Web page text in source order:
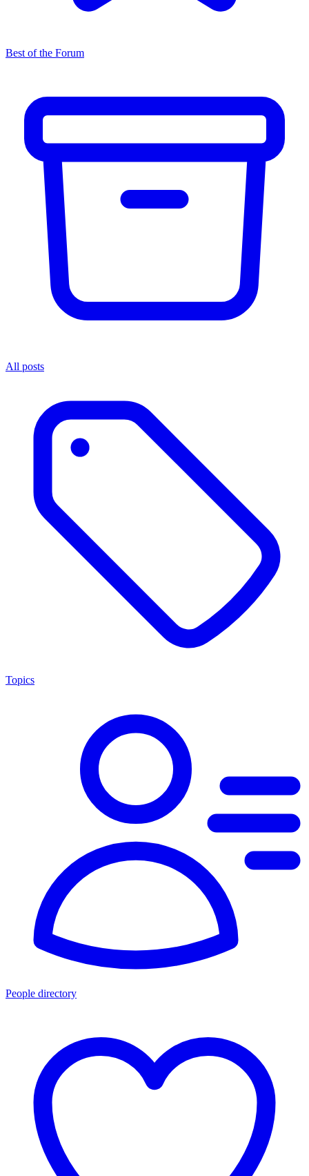
Best of the Forum
All posts
Topics
People directory